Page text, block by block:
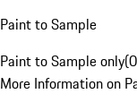
Paint to Sample
Paint to Sample only(0
More Information on